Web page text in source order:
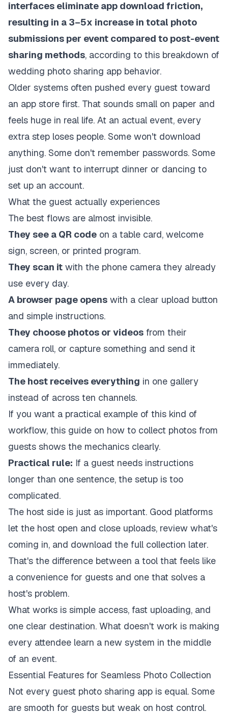
interfaces eliminate app download friction,
resulting in a 3–5x increase in total photo
submissions per event compared to post-event
sharing methods, according to this breakdown of
wedding photo sharing app behavior.
Older systems often pushed every guest toward
an app store first. That sounds small on paper and
feels huge in real life. At an actual event, every
extra step loses people. Some won't download
anything. Some don't remember passwords. Some
just don't want to interrupt dinner or dancing to
set up an account.
What the guest actually experiences
The best flows are almost invisible.
They see a QR code on a table card, welcome
sign, screen, or printed program.
They scan it with the phone camera they already
use every day.
A browser page opens with a clear upload button
and simple instructions.
They choose photos or videos from their
camera roll, or capture something and send it
immediately.
The host receives everything in one gallery
instead of across ten channels.
If you want a practical example of this kind of
workflow, this guide on how to collect photos from
guests shows the mechanics clearly.
Practical rule: If a guest needs instructions
longer than one sentence, the setup is too
complicated.
The host side is just as important. Good platforms
let the host open and close uploads, review what's
coming in, and download the full collection later.
That's the difference between a tool that feels like
a convenience for guests and one that solves a
host's problem.
What works is simple access, fast uploading, and
one clear destination. What doesn't work is making
every attendee learn a new system in the middle
of an event.
Essential Features for Seamless Photo Collection
Not every guest photo sharing app is equal. Some
are smooth for guests but weak on host control.